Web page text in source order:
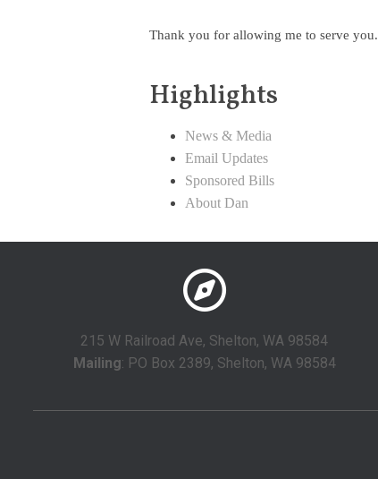
Thank you for allowing me to serve you.
Highlights
News & Media
Email Updates
Sponsored Bills
About Dan
215 W Railroad Ave, Shelton, WA 98584
Mailing: PO Box 2389, Shelton, WA 98584